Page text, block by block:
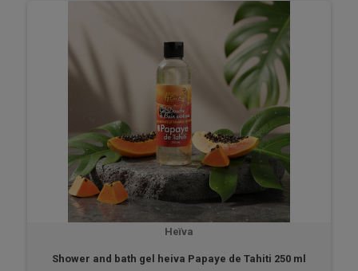
Heïva
Shower and bath gel heiva Papaye de Tahiti 250 ml